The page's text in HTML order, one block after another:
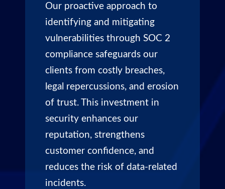
Our proactive approach to
identifying and mitigating
vulnerabilities through SOC 2
compliance safeguards our
clients from costly breaches,
legal repercussions, and erosion
of trust. This investment in
security enhances our
reputation, strengthens
customer confidence, and
reduces the risk of data-related
incidents.